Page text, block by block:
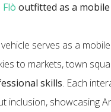
Flò outfitted as a
serves as a
to markets, town
skills. Each
inclusion, showcasing